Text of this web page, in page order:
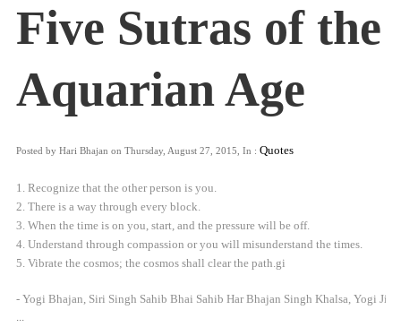
Five Sutras of the
Aquarian Age
Posted by Hari Bhajan on Thursday, August 27, 2015, In : Quotes
1. Recognize that the other person is you.
2. There is a way through every block.
3. When the time is on you, start, and the pressure will be off.
4. Understand through compassion or you will misunderstand the times.
5. Vibrate the cosmos; the cosmos shall clear the path.gi
- Yogi Bhajan, Siri Singh Sahib Bhai Sahib Har Bhajan Singh Khalsa, Yogi Ji